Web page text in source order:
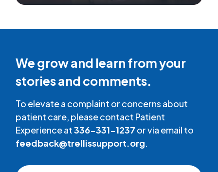
We grow and learn from your
stories and comments.
To elevate a complaint or concerns about
patient care, please contact Patient
Experience at336-331-1237 or via email to
feedback@trellissupport.org.